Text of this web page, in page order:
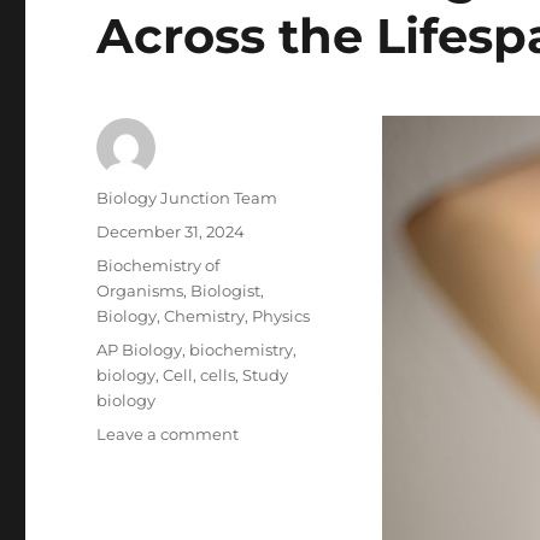
Across the
Author
Biology Junction Team
Posted
on
December 31, 2024
Categories
Biochemistry of
Organisms, Biologist,
Biology,Chemistry, Physics
Tags
AP Biology, biochemistry,
biology,Cell,cells,Study
biology
Leave a commenton